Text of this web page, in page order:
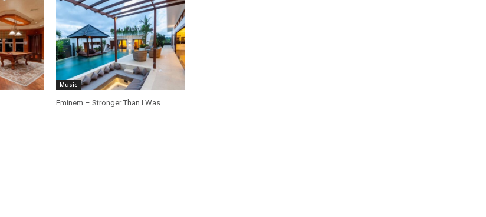
Music
Eminem – Stronger Than I Was